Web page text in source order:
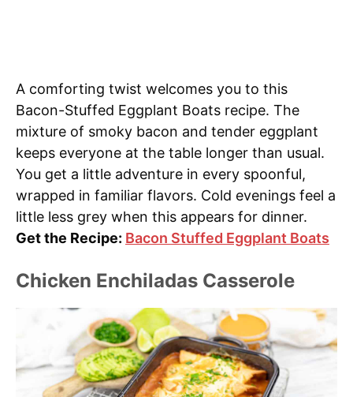
A comforting twist welcomes you to this
Bacon-Stuffed Eggplant Boats recipe. The
mixture of smoky bacon and tender eggplant
keeps everyone at the table longer than usual.
You get a little adventure in every spoonful,
wrapped in familiar flavors. Cold evenings feel a
little less grey when this appears for dinner.
Get the Recipe: Bacon Stuffed Eggplant Boats
Chicken Enchiladas Casserole